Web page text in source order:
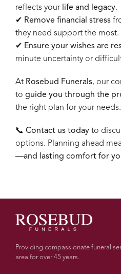
reflects your life and legacy.
✔ Remove financial stress
they need support the most.
✔ Ensure your wishes are
minute uncertainty or
At Rosebud Funerals, our
to guide you through the
the right plan for your needs.
📞 Contact us todayto
options. Planning ahead
—and lasting comfort for
Providing compassionate funeral
area for over 45 years.